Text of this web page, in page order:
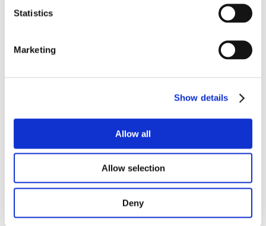
Statistics
Marketing
Show details
Allow all
Allow selection
Deny